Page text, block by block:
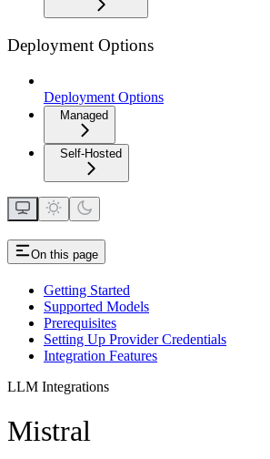
Deployment Options
Deployment Options
Managed
Self-Hosted
On this page
Getting Started
Supported Models
Prerequisites
Setting Up Provider Credentials
Integration Features
LLM Integrations
Mistral